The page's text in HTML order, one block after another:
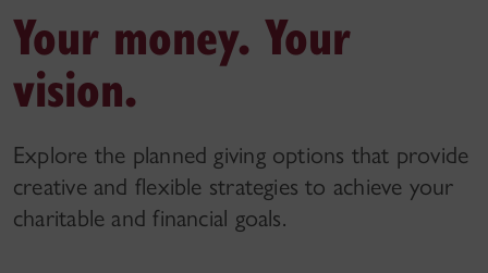
Your money. Your
vision.
Explore the planned giving options that provide
creative and flexible strategies to achieve your
charitable and financial goals.